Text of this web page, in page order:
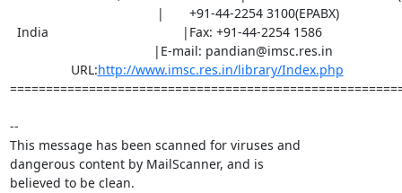
                 URL:
http://www.imsc.res.in/library/Index.php
--
This message has been scanned for viruses and
dangerous content by MailScanner, and is
believed to be clean.